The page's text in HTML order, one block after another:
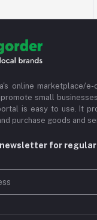
online marketplace/
small
is easy to use. It
purchase goods and
for